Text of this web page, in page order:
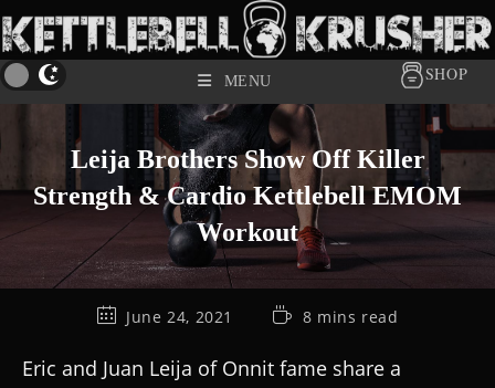
MENU SHOP
Leija Brothers Show Off Killer
Strength & Cardio Kettlebell EMOM
Workout
June 24, 2021 8 mins read
Eric and Juan Leija of Onnit fame share a